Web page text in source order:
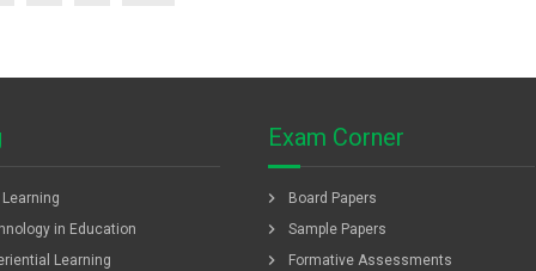
in Education
Learning
Exam Corner
chevron_right Board Papers
chevron_right Sample Papers
chevron_right Formative Assessments